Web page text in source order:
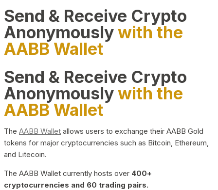
Send & Receive Crypto
Anonymouslywith the
AABB Wallet
Send & Receive Crypto
Anonymouslywith the
AABB Wallet
The AABB Wallet allows users to exchange their AABB Gold
tokens for major cryptocurrencies such as Bitcoin, Ethereum,
and Litecoin.
The AABB Wallet currently hosts over 400+
cryptocurrencies and 60 trading pairs.